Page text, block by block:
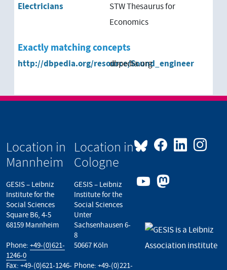
Electricians
STW Thesaurus for
Economics
Exactly matching concepts
http://dbpedia.org/resource/Sound_engineer
dbpedia.org
Location in
Mannheim
GESIS – Leibniz
Institute for the
Social Sciences
Square B6, 4-5
68159 Mannheim
Phone: +49-(0)621-
1246-0
Fax: +49-(0)621-1246-
Location in
Cologne
GESIS – Leibniz
Institute for the
Social Sciences
Unter
Sachsenhausen 6-
8
50667 Köln
Phone:+49-(0)221-